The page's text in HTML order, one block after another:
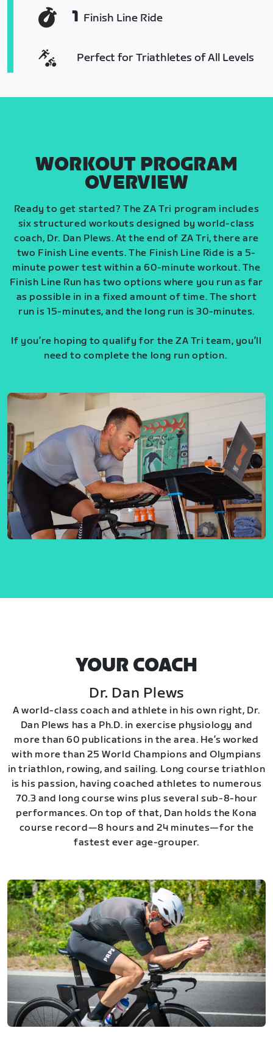
1 Finish Line Ride
Perfect for Triathletes of All Levels
WORKOUT PROGRAM
OVERVIEW
Ready to get started? The ZA Tri program includes
six structured workouts designed by world-class
coach, Dr. Dan Plews. At the end of ZA Tri, there are
two Finish Line events. The Finish Line Ride is a 5-
minute power test within a 60-minute workout. The
Finish Line Run has two options where you run as far
as possible in in a fixed amount of time. The short
run is 15-minutes, and the long run is 30-minutes.
If you’re hoping to qualify for the ZA Tri team, you’ll
need to complete the long run option.
YOUR COACH
Dr. Dan Plews
A world-class coach and athlete in his own right, Dr.
Dan Plews has a Ph.D. in exercise physiology and
more than 60 publications in the area. He’s worked
with more than 25 World Champions and Olympians
in triathlon, rowing, and sailing. Long course triathlon
is his passion, having coached athletes to numerous
70.3 and long course wins plus several sub-8-hour
performances. On top of that, Dan holds the Kona
course record—8 hours and 24 minutes—for the
fastest ever age-grouper.